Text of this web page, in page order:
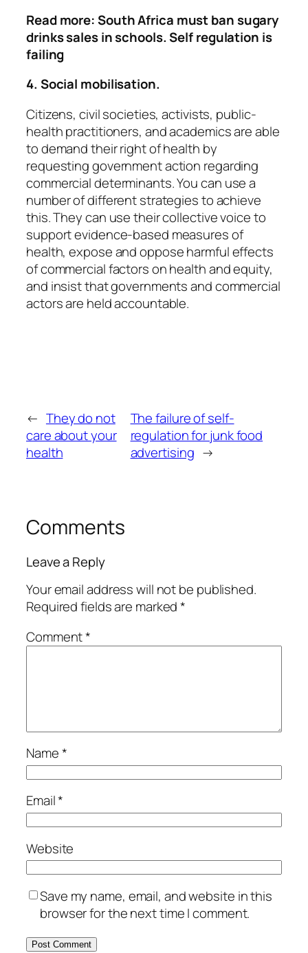
Read more:South Africa must ban sugary
drinks sales in schools. Self regulation is
failing
4. Social mobilisation.
Citizens, civil societies, activists, public-
health practitioners, and academics are able
to demand their right of health by
requesting government action regarding
commercial determinants. You can use a
number of different strategies to achieve
this. They can use their collective voice to
support evidence-based measures of
health, expose and oppose harmful effects
of commercial factors on health and equity,
and insist that governments and commercial
actors are held accountable.
← They do not
care about your
health
The failure of self-
regulation for junk food
advertising →
Comments
Leave a Reply
Your email address will not be published.
Required fields are marked*
Comment*
Name*
Email*
Website
Save my name, email, and website in this
browser for the next time I comment.